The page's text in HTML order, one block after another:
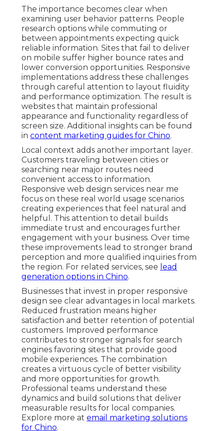
The importance becomes clear when
examining user behavior patterns. People
research options while commuting or
between appointments expecting quick
reliable information. Sites that fail to deliver
on mobile suffer higher bounce rates and
lower conversion opportunities. Responsive
implementations address these challenges
through careful attention to layout fluidity
and performance optimization. The result is
websites that maintain professional
appearance and functionality regardless of
screen size. Additional insights can be found
in content marketing guides for Chino.
Local context adds another important layer.
Customers traveling between cities or
searching near major routes need
convenient access to information.
Responsive web design services near me
focus on these real world usage scenarios
creating experiences that feel natural and
helpful. This attention to detail builds
immediate trust and encourages further
engagement with your business. Over time
these improvements lead to stronger brand
perception and more qualified inquiries from
the region. For related services, see lead
generation options in Chino.
Businesses that invest in proper responsive
design see clear advantages in local markets.
Reduced frustration means higher
satisfaction and better retention of potential
customers. Improved performance
contributes to stronger signals for search
engines favoring sites that provide good
mobile experiences. The combination
creates a virtuous cycle of better visibility
and more opportunities for growth.
Professional teams understand these
dynamics and build solutions that deliver
measurable results for local companies.
Explore more at email marketing solutions
for Chino.